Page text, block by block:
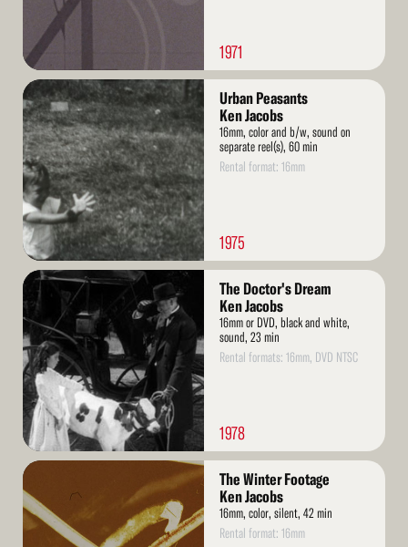
1971
Read
More
Urban Peasants
Ken Jacobs
16mm, color and b/w, sound on
separate reel(s), 60 min
Rental format: 16mm
1975
Read
More
The Doctor's Dream
Ken Jacobs
16mm or DVD, black and white,
sound, 23 min
Rental formats: 16mm, DVD NTSC
1978
Read
More
The Winter Footage
Ken Jacobs
16mm, color, silent, 42 min
Rental format: 16mm